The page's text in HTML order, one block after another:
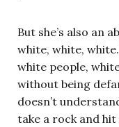
But she’s also an
white, white,
white people,
without being
doesn’t
take a rock and